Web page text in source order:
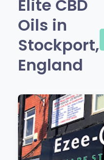
Elite CBD
Oils in
Stockport,
England